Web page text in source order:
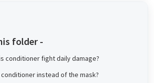
folder -
conditioner fight daily damage?
conditioner instead of the mask?